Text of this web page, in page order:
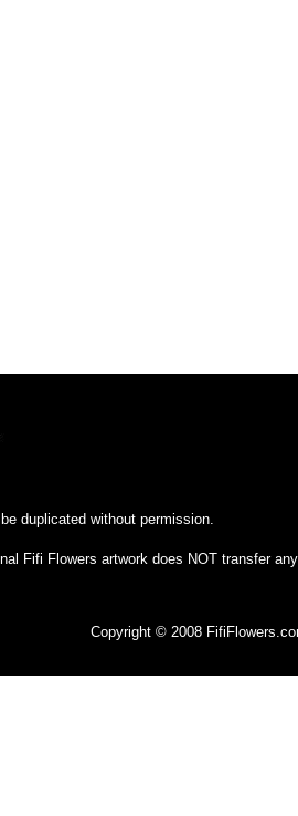
duplicated without permission.
Fifi Flowers artwork does NOT transfer
Copyright © 2008